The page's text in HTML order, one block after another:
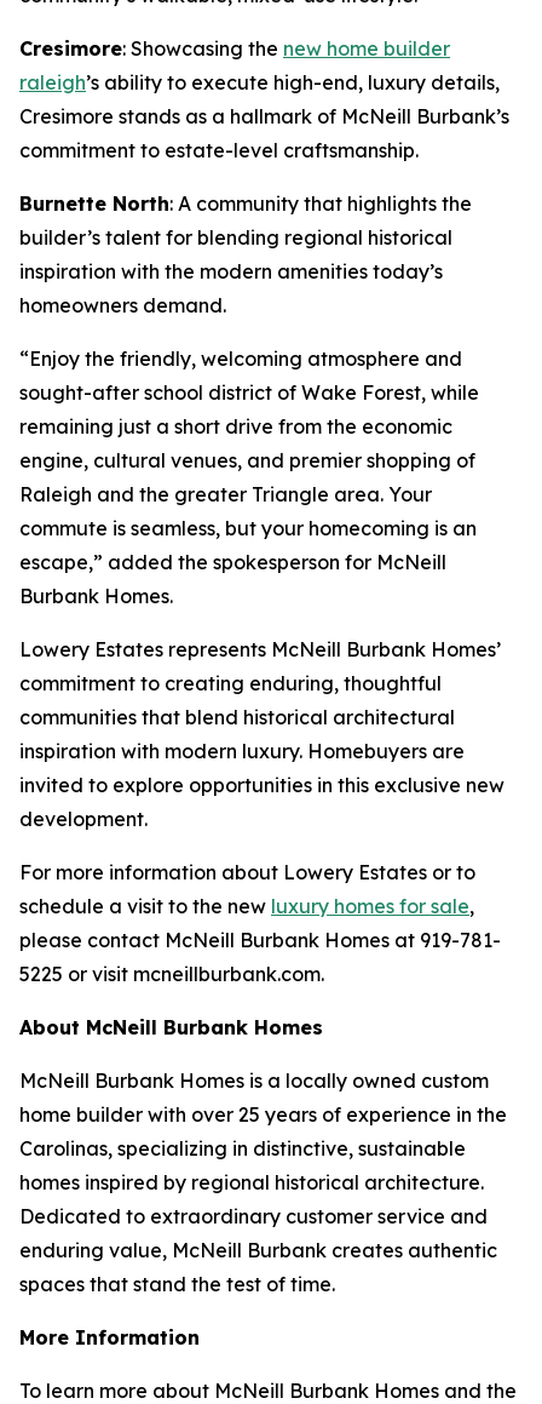
Cresimore: Showcasing the new home builder
raleigh’s ability to execute high-end, luxury details,
Cresimore stands as a hallmark of McNeill Burbank’s
commitment to estate-level craftsmanship.
Burnette North: A community that highlights the
builder’s talent for blending regional historical
inspiration with the modern amenities today’s
homeowners demand.
“Enjoy the friendly, welcoming atmosphere and
sought-after school district of Wake Forest, while
remaining just a short drive from the economic
engine, cultural venues, and premier shopping of
Raleigh and the greater Triangle area. Your
commute is seamless, but your homecoming is an
escape,” added the spokesperson for McNeill
Burbank Homes.
Lowery Estates represents McNeill Burbank Homes’
commitment to creating enduring, thoughtful
communities that blend historical architectural
inspiration with modern luxury. Homebuyers are
invited to explore opportunities in this exclusive new
development.
For more information about Lowery Estates or to
schedule a visit to the new luxury homes for sale,
please contact McNeill Burbank Homes at 919-781-
5225 or visit mcneillburbank.com.
About McNeill Burbank Homes
McNeill Burbank Homes is a locally owned custom
home builder with over 25 years of experience in the
Carolinas, specializing in distinctive, sustainable
homes inspired by regional historical architecture.
Dedicated to extraordinary customer service and
enduring value, McNeill Burbank creates authentic
spaces that stand the test of time.
More Information
To learn more about McNeill Burbank Homes and the